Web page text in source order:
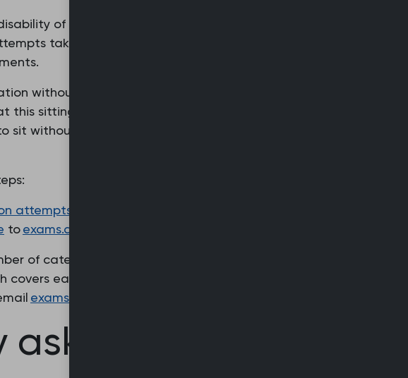
of which you were previously unaware, the
taken while having that disability without the
without an adjustment when you have a known
this sitting will be valid and cannot be voided in the
sit without your recommended reasonable
attempts application form
toexams.accoms@rcgp.org.uk
of categories and wonder how this impacts them.
covers each situation. If candidates have any
exams.accoms@rcgp.org.uk
questions